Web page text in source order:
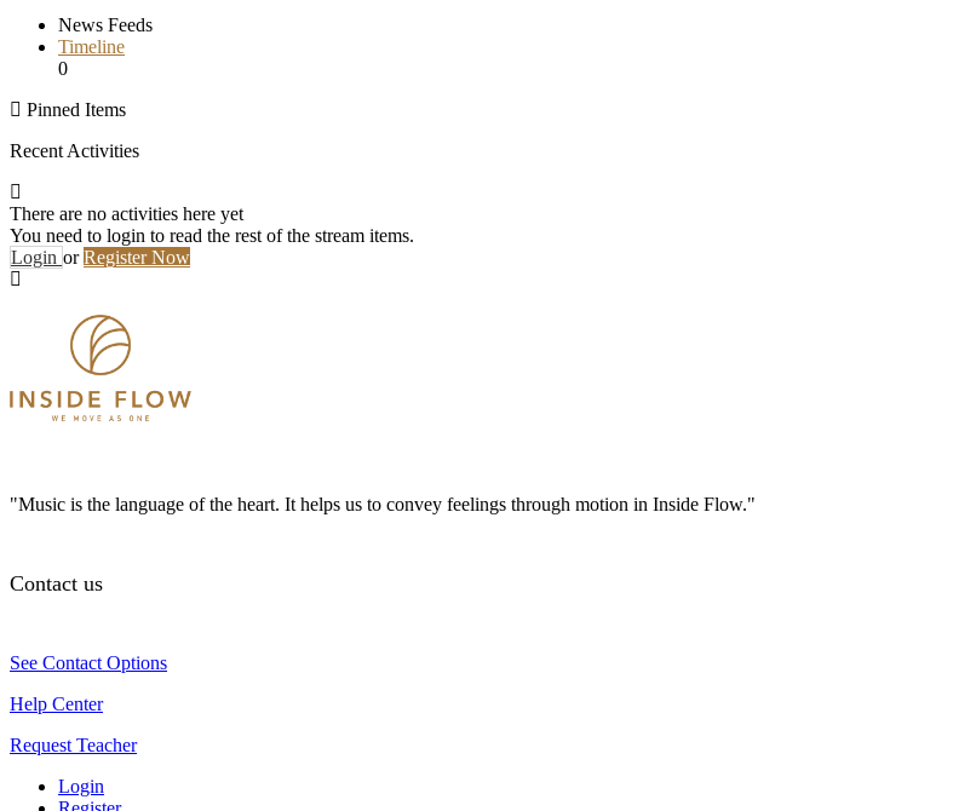
News Feeds
Timeline
0
Pinned Items
Recent Activities
There are no activities here yet
You need to login to read the rest of the stream items.
Login orRegister Now
"Music is the language of the heart. It helps us to convey feelings through motion in Inside Flow."
Contact us
See Contact Options
Help Center
Request Teacher
Login